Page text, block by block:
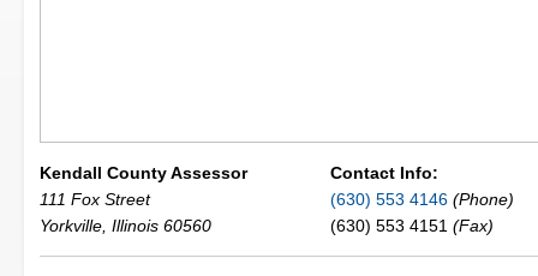
Kendall County Assessor
111 Fox Street
Yorkville Illinois 60560
Contact Info:
(630) 553 4146 (Phone)
(630) 553 4151 (Fax)